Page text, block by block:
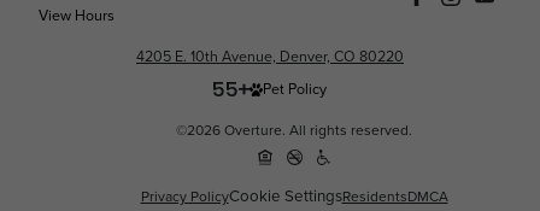
View Hours
4205 E. 10th Avenue, Denver, CO 80220
Pet Policy
©2026 Overture. All rights reserved.
Privacy PolicyCookie SettingsResidentsDMCA